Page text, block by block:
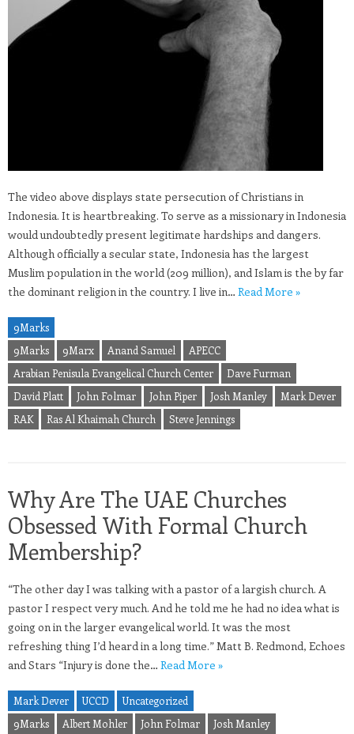
The video above displays state persecution of Christians in
Indonesia. It is heartbreaking. To serve as a missionary in Indonesia
would undoubtedly present legitimate hardships and dangers.
Although officially a secular state, Indonesia has the largest
Muslim population in the world (209 million), and Islam is the by far
the dominant religion in the country. I live in… Read More »
9Marks
9Marks
9Marx Anand Samuel
APECC
Arabian Penisula Evangelical Church Center
Dave Furman
David Platt
John Folmar John Piper Josh Manley
Mark Dever
RAK
Ras Al Khaimah Church Steve Jennings
Why Are The UAE Churches
Obsessed With Formal Church
Membership?
“The other day I was talking with a pastor of a largish church. A
pastor I respect very much. And he told me he had no idea what is
going on in the larger evangelical world. It was the most
refreshing thing I’d heard in a long time.” Matt B. Redmond, Echoes
and Stars “Injury is done the… Read More »
Mark Dever UCCD
Uncategorized
9Marks
Albert Mohler John Folmar Josh Manley